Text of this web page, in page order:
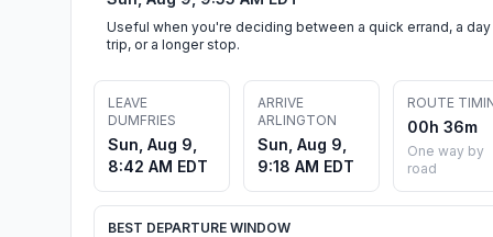
Useful when you're deciding between a quick errand, a day
trip, or a longer stop.
LEAVE
DUMFRIES
Sun, Aug 9,
8:42 AM EDT
ARRIVE
ARLINGTON
Sun, Aug 9,
9:18 AM EDT
ROUTE
00h 36m
One way by
road
BEST DEPARTURE WINDOW